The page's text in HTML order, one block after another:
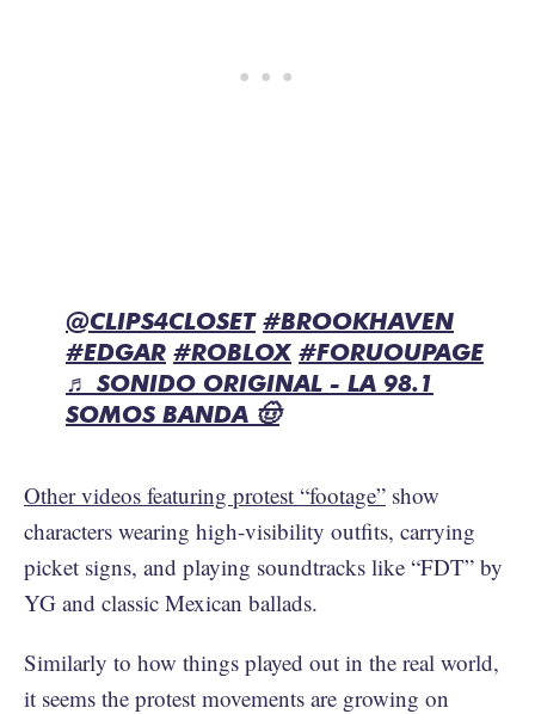
@CLIPS4CLOSET #BROOKHAVEN
#EDGAR #ROBLOX #FORUOUPAGE
♬ SONIDO ORIGINAL - LA 98.1
SOMOS BANDA 🤠
Other videos featuring protest “footage” show
characters wearing high-visibility outfits, carrying
picket signs, and playing soundtracks like “FDT” by
YG and classic Mexican ballads.
Similarly to how things played out in the real world,
it seems the protest movements are growing on